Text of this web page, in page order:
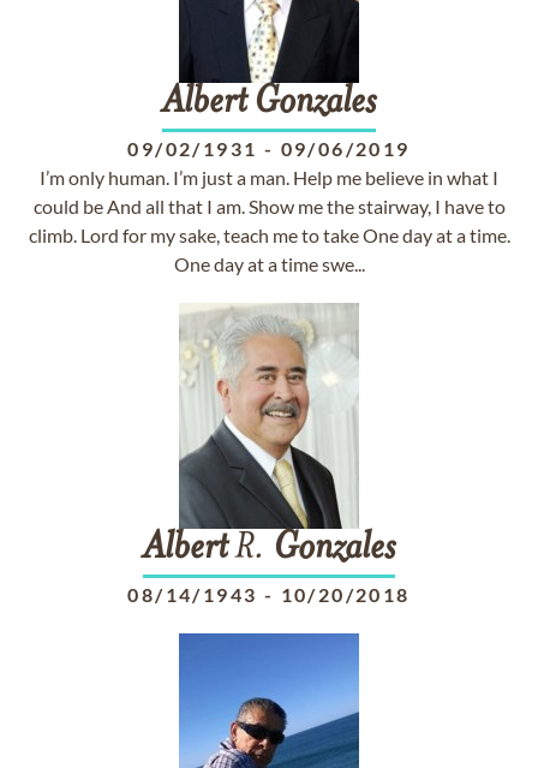
Albert Gonzales
09/02/1931 - 09/06/2019
I’m only human. I’m just a man. Help me believe in what I
could be And all that I am. Show me the stairway, I have to
climb. Lord for my sake, teach me to take One day at a time.
One day at a time swe...
AlbertR. Gonzales
08/14/1943 - 10/20/2018